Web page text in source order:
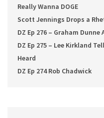
Really Wanna DOGE
Scott Jennings Drops a
DZ Ep 276 – Graham
DZ Ep 275 – Lee Kirkland
Heard
DZ Ep 274 Rob Chadwick